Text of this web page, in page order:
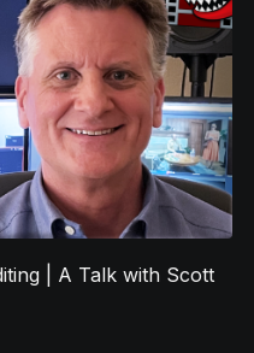
| A Talk with Scott